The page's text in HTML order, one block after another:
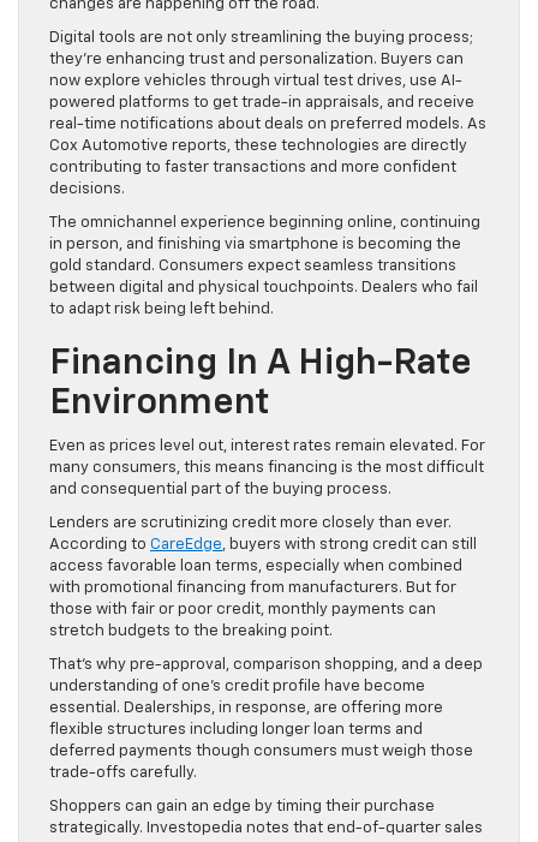
changes are happening off the road.
Digital tools are not only streamlining the buying process;
they’re enhancing trust and personalization. Buyers can
now explore vehicles through virtual test drives, use AI-
powered platforms to get trade-in appraisals, and receive
real-time notifications about deals on preferred models. As
Cox Automotive reports, these technologies are directly
contributing to faster transactions and more confident
decisions.
The omnichannel experience beginning online, continuing
in person, and finishing via smartphone is becoming the
gold standard. Consumers expect seamless transitions
between digital and physical touchpoints. Dealers who fail
to adapt risk being left behind.
Financing In A High-Rate
Environment
Even as prices level out, interest rates remain elevated. For
many consumers, this means financing is the most difficult
and consequential part of the buying process.
Lenders are scrutinizing credit more closely than ever.
According to CareEdge, buyers with strong credit can still
access favorable loan terms, especially when combined
with promotional financing from manufacturers. But for
those with fair or poor credit, monthly payments can
stretch budgets to the breaking point.
That’s why pre-approval, comparison shopping, and a deep
understanding of one’s credit profile have become
essential. Dealerships, in response, are offering more
flexible structures including longer loan terms and
deferred payments though consumers must weigh those
trade-offs carefully.
Shoppers can gain an edge by timing their purchase
strategically. Investopedia notes that end-of-quarter sales